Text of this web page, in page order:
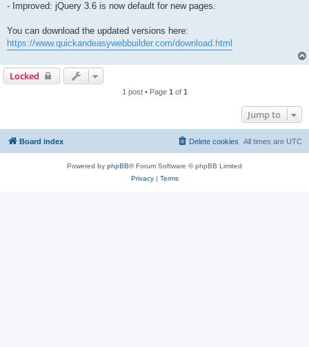
- Improved: jQuery 3.6 is now default for new pages.
You can download the updated versions here:
https://www.quickandeasywebbuilder.com/download.html
Locked
1 post • Page 1 of 1
Jump to
Board index All times are UTC
Delete cookies
Powered by phpBB® Forum Software © phpBB Limited
Privacy| Terms